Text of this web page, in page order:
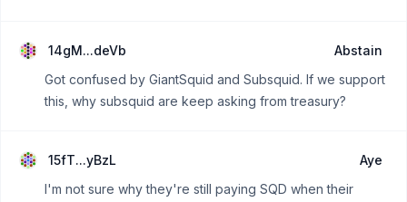
14gM...deVb
Abstain
Got confused by GiantSquid and Subsquid. If we support
this, why subsquid are keep asking from treasury?
15fT...yBzL
Aye
I'm not sure why they're still paying SQD when their